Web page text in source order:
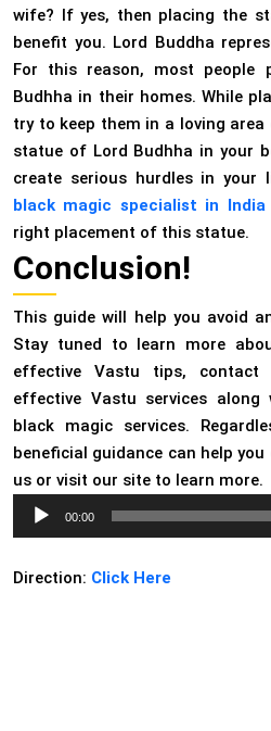
wife? If yes, then placing the
benefit you. Lord Buddha
For this reason, most people
Budhha in their homes. While
try to keep them in a loving area
statue of Lord Budhha in your
create serious hurdles in your
black magic specialist in India
right placement of this statue.
Conclusion!
This guide will help you avoid
Stay tuned to learn more
effective Vastu tips, contact
effective Vastu services
black magic services.
beneficial guidance can help
us or visit our site to learn more.
Audio
Player
00:00
Direction: Click Here